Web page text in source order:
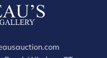
for all third-
Auctioneers) is 32%,
on our own website
30%, with a 3%